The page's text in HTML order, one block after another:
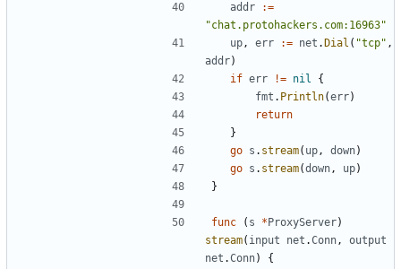
addr
:=
"chat.protohackers.com:16963"
up, err := net . Dial ( "tcp" ,
addr)
if err != nil
{
fmt . Println(err)
return
}
go s . stream( up, down)
go s . stream(down, up)
}
func ( s * ProxyServer)
stream( input net .Conn,
output
net .Conn)
{